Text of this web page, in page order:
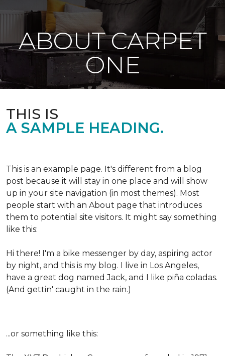
ABOUT CARPET
ONE
THIS IS
A SAMPLE HEADING.
This is an example page. It's different from a blog
post because it will stay in one place and will show
up in your site navigation (in most themes). Most
people start with an About page that introduces
them to potential site visitors. It might say something
like this:
Hi there! I'm a bike messenger by day, aspiring actor
by night, and this is my blog. I live in Los Angeles,
have a great dog named Jack, and I like piña coladas.
(And gettin' caught in the rain.)
...or something like this: